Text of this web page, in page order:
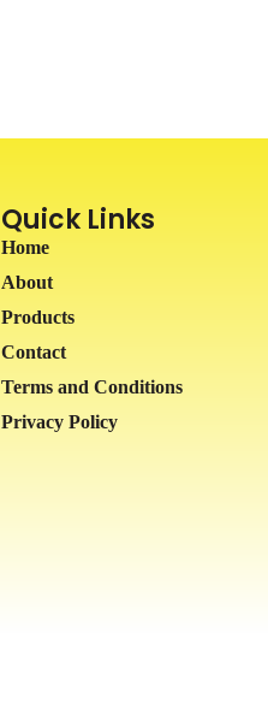
Quick Links
Home
About
Products
Contact
Terms and Conditions
Privacy Policy